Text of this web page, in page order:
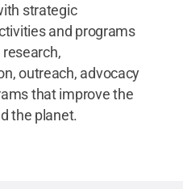
strategic
and programs
outreach, advocacy
that improve the
the planet.